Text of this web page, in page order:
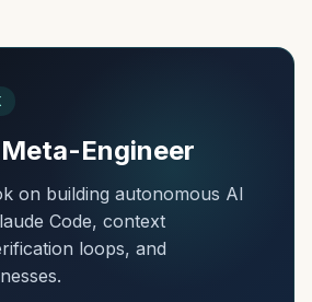
Meta-Engineer
on building autonomous AI
Code, context
loops, and